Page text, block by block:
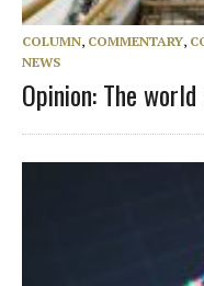
COLUMN, COMMENTARY,
NEWS
Opinion: The